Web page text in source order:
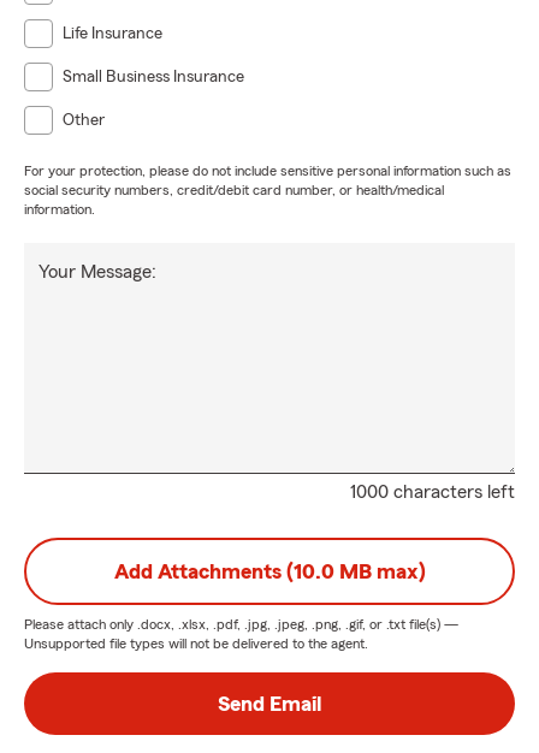
Life Insurance
Small Business Insurance
Other
For your protection, please do not include sensitive personal information such as
social security numbers, credit/debit card number, or health/medical
information.
1000 characters left
Your Message:
Add Attachments (10.0 MB max)
Please attach only .docx, .xlsx, .pdf, .jpg, .jpeg, .png, .gif, or .txt file(s) —
Unsupported file types will not be delivered to the agent.
Send Email